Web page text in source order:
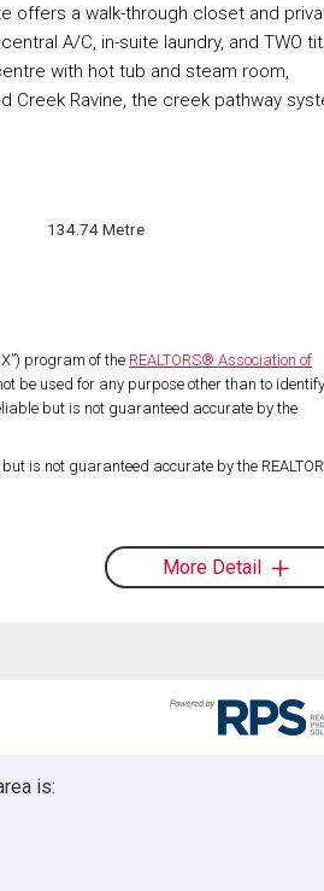
offers a walk-through closet and
A/C, in-suite laundry, and TWO
with hot tub and steam room,
Creek Ravine, the creek pathway
134.74 Metre
program of the REALTORS® Association of
be used for any purpose other than to identify
but is not guaranteed accurate by the
is not guaranteed accurate by the
More Detail
is: